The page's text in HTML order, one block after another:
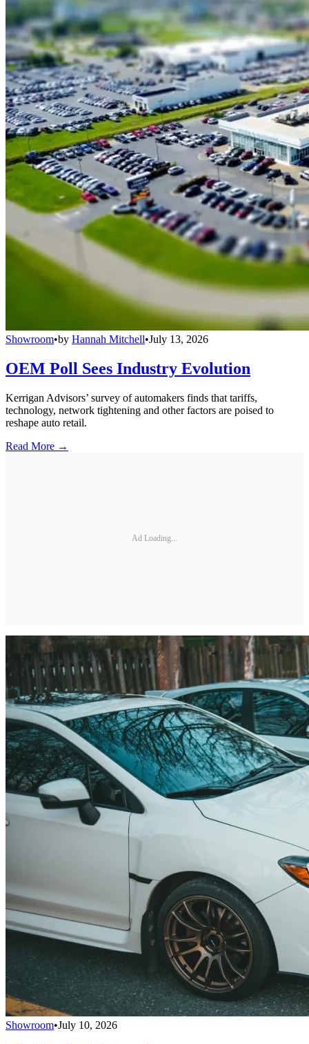
Showroom•by Hannah Mitchell•July 13, 2026
OEM Poll Sees Industry Evolution
Kerrigan Advisors’ survey of automakers finds that tariffs,
technology, network tightening and other factors are poised to
reshape auto retail.
Read More →
Ad Loading...
Showroom•July 10, 2026